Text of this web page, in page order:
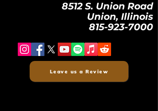
8512 S. Union Road
Union, Illinois
815-923-7000
Leave us a Review